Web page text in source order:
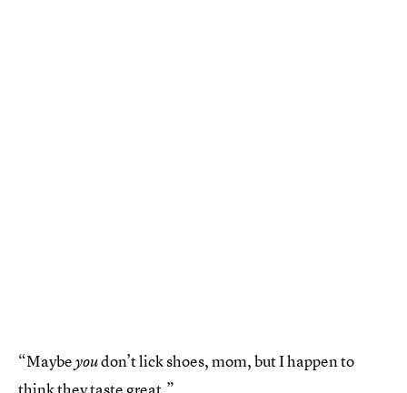
“Maybeyoudon’t lick shoes, mom, but I happen to